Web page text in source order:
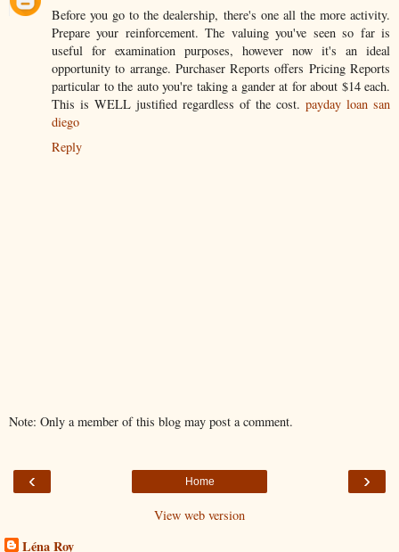
Before you go to the dealership, there's one all the more activity.
Prepare your reinforcement. The valuing you've seen so far is
useful for examination purposes, however now it's an ideal
opportunity to arrange. Purchaser Reports offers Pricing Reports
particular to the auto you're taking a gander at for about $14 each.
This is WELL justified regardless of the cost. payday loan san
diego
Reply
Note: Only a member of this blog may post a comment.
‹ ›
Home
View web version
Léna Roy